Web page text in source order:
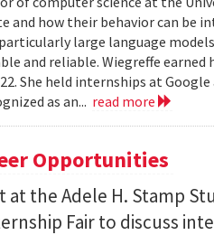
and how their behavior can be
large language
and reliable. Wiegreffe earned
She held internships at
as an... read more
Opportunities
the Adele H. Stamp
Fair to discuss